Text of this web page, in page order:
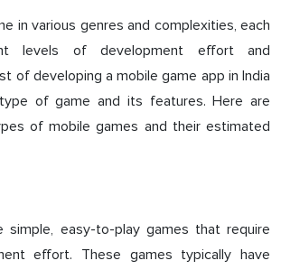
in various genres and complexities, each
levels of development effort and
of developing a mobile game app in India
of game and its features. Here are
of mobile games and their estimated
simple, easy-to-play games that require
effort. These games typically have